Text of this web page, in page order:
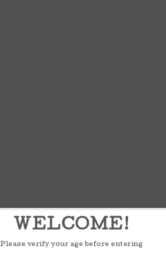
WELCOME!
Please verify your age before entering